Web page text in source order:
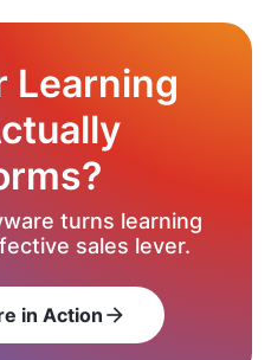
Learning
turns learning
sales lever.
in Action arrow_forward